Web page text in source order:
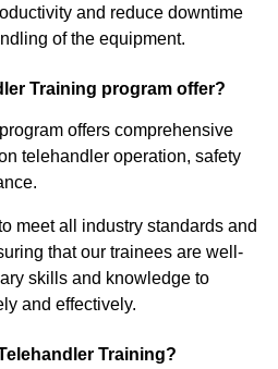
and reduce downtime
of the equipment.
Training program offer?
offers comprehensive
telehandler operation, safety
meet all industry standards and
that our trainees are well-
skills and knowledge to
and effectively.
Training?